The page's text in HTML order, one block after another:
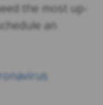
the most up-
an